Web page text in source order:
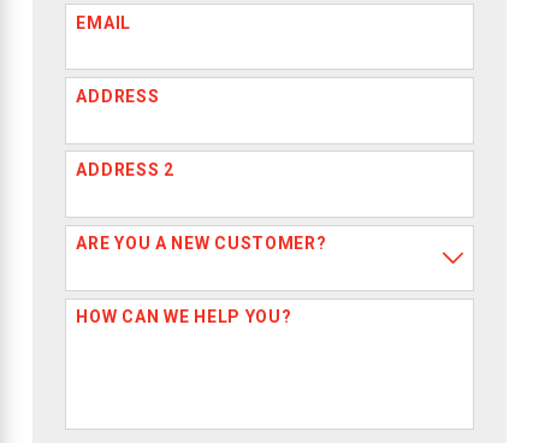
EMAIL
ADDRESS
ADDRESS 2
ARE YOU A NEW CUSTOMER?
HOW CAN WE HELP YOU?